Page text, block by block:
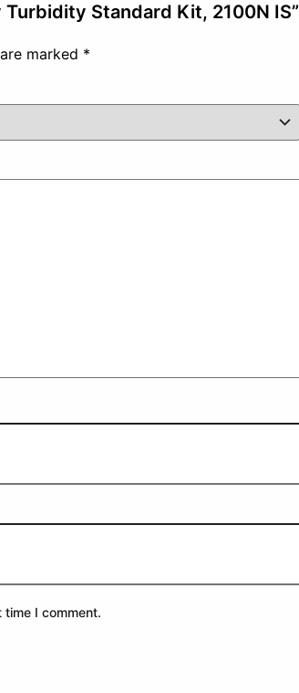
Standard Kit, 2100N IS”
marked *
I comment.